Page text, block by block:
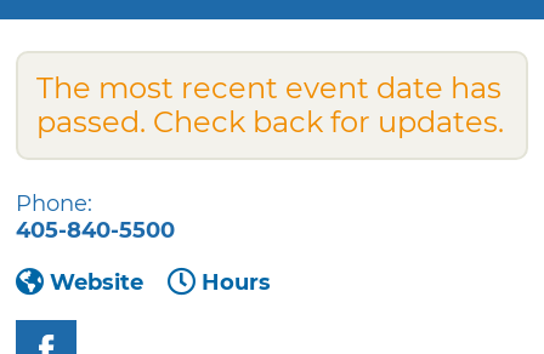
The most recent event date has
passed. Check back for updates.
Phone:
405-840-5500
Website
Hours